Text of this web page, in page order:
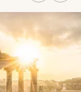
and next